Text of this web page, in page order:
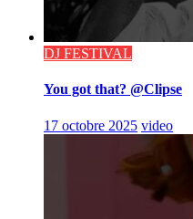
DJ FESTIVAL
You got that? @Clipse
17 octobre 2025 video